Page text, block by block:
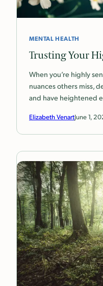
MENTAL HEALTH
Trusting Your
When you’re highly
nuances others miss,
and have heightened
Elizabeth VenartJune 1,